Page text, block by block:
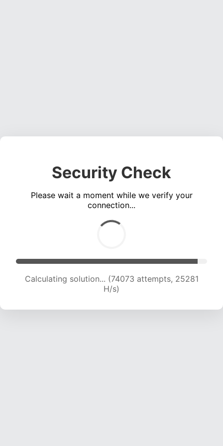
Security Check
Please wait a moment while we verify your
connection...
Calculating solution... (76059 attempts, 25094
H/s)